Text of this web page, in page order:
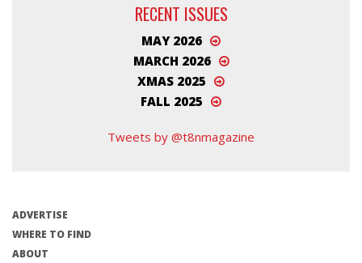
RECENT ISSUES
MAY 2026
MARCH 2026
XMAS 2025
FALL 2025
Tweets by @t8nmagazine
ADVERTISE
WHERE TO FIND
ABOUT